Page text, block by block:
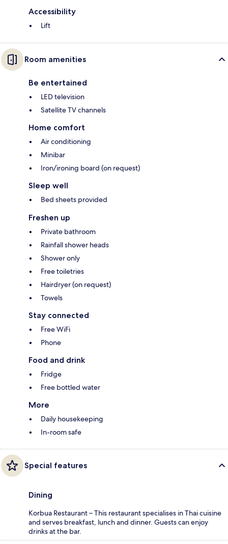
Accessibility
Lift
Room amenities
Be entertained
LED television
Satellite TV channels
Home comfort
Air conditioning
Minibar
Iron/ironing board (on request)
Sleep well
Bed sheets provided
Freshen up
Private bathroom
Rainfall shower heads
Shower only
Free toiletries
Hairdryer (on request)
Towels
Stay connected
Free WiFi
Phone
Food and drink
Fridge
Free bottled water
More
Daily housekeeping
In-room safe
Special features
Dining
Korbua Restaurant – This restaurant specialises in Thai cuisine
and serves breakfast, lunch and dinner. Guests can enjoy
drinks at the bar.